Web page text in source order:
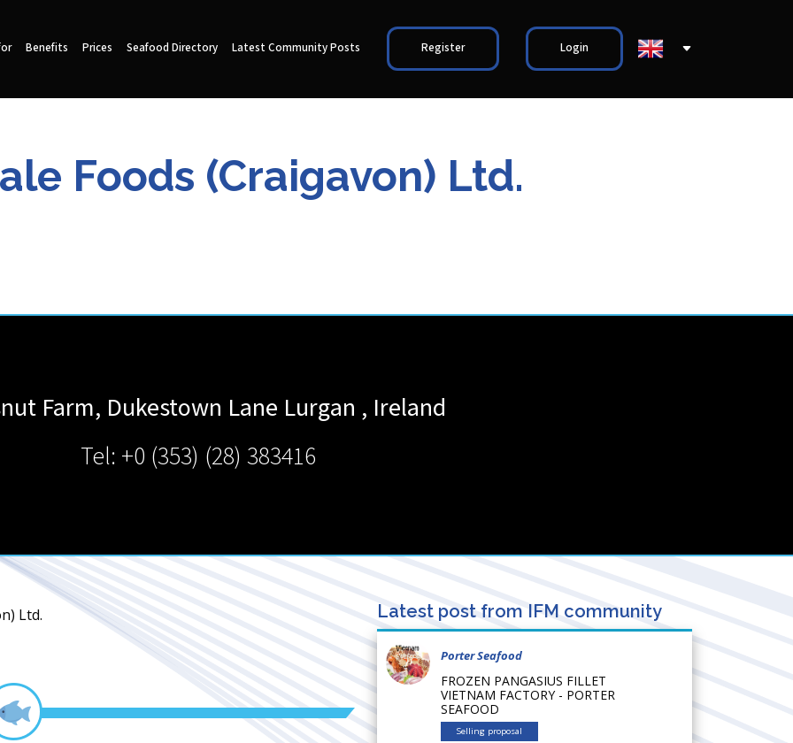
Benefits Prices Seafood Directory Latest Community Posts Register Login
Foods (Craigavon) Ltd.
Farm, Dukestown Lane Lurgan , Ireland
Tel: +0 (353) (28) 383416
Ltd. Latest post from IFM community
Porter Seafood
FROZEN PANGASIUS FILLET
VIETNAM FACTORY - PORTER
SEAFOOD
Selling proposal